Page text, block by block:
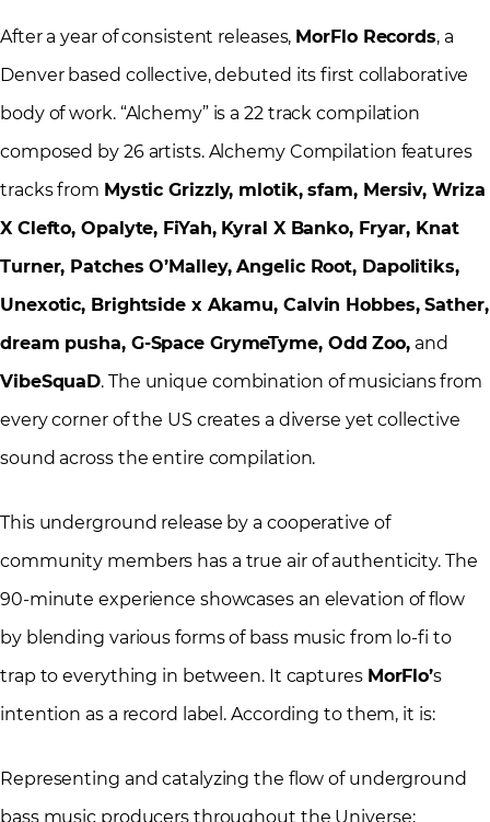
After a year of consistent releases, MorFlo Records, a
Denver based collective, debuted its first collaborative
body of work. “Alchemy” is a 22 track compilation
composed by 26 artists. Alchemy Compilation features
tracks from Mystic Grizzly, mlotik, sfam, Mersiv, Wriza
X Clefto, Opalyte, FiYah, Kyral X Banko, Fryar, Knat
Turner, Patches O’Malley, Angelic Root, Dapolitiks,
Unexotic, Brightside x Akamu, Calvin Hobbes, Sather,
dream pusha, G-Space GrymeTyme, Odd Zoo, and
VibeSquaD. The unique combination of musicians from
every corner of the US creates a diverse yet collective
sound across the entire compilation.
This underground release by a cooperative of
community members has a true air of authenticity. The
90-minute experience showcases an elevation of flow
by blending various forms of bass music from lo-fi to
trap to everything in between. It captures MorFlo’s
intention as a record label. According to them, it is:
Representing and catalyzing the flow of underground
bass music producers throughout the Universe;